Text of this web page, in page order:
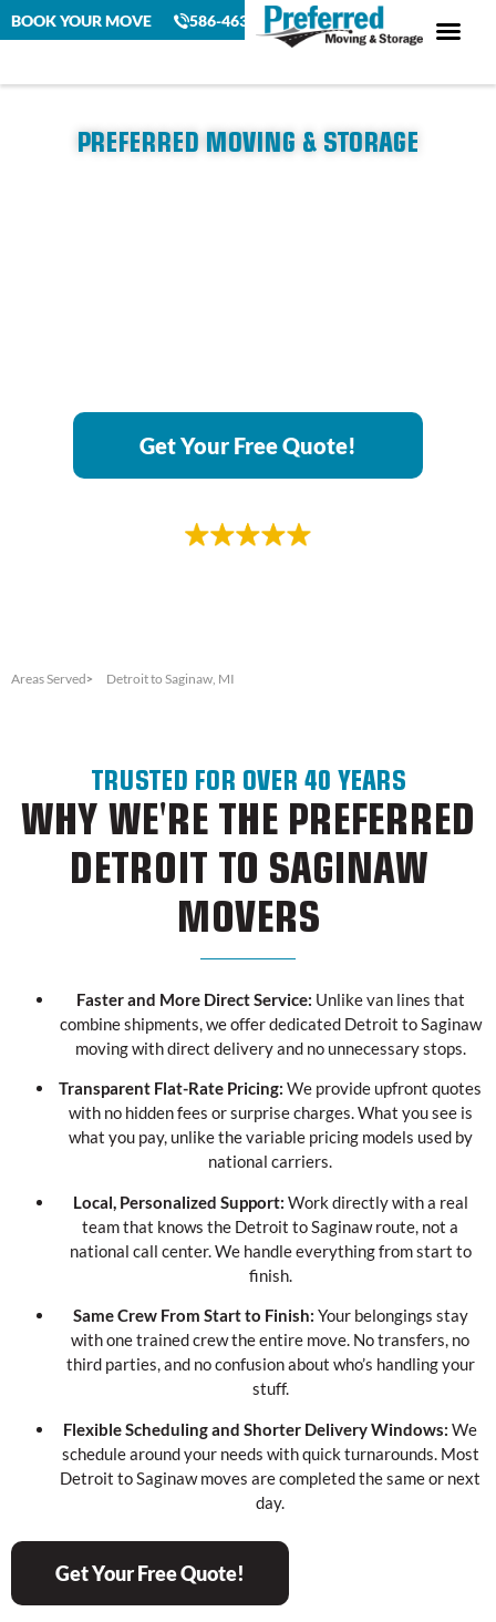
BOOK YOUR MOVE 586-463-4230
PREFERRED MOVING & STORAGE
Get Your Free Quote!
Areas Served Detroit to Saginaw, MI
TRUSTED FOR OVER 40 YEARS
WHY WE'RE THE PREFERRED
DETROIT TO SAGINAW
MOVERS
Faster and More Direct Service: Unlike van lines that
combine shipments, we offer dedicated Detroit to Saginaw
moving with direct delivery and no unnecessary stops.
Transparent Flat-Rate Pricing: We provide upfront quotes
with no hidden fees or surprise charges. What you see is
what you pay, unlike the variable pricing models used by
national carriers.
Local, Personalized Support: Work directly with a real
team that knows the Detroit to Saginaw route, not a
national call center. We handle everything from start to
finish.
Same Crew From Start to Finish: Your belongings stay
with one trained crew the entire move. No transfers, no
third parties, and no confusion about who’s handling your
stuff.
Flexible Scheduling and Shorter Delivery Windows: We
schedule around your needs with quick turnarounds. Most
Detroit to Saginaw moves are completed the same or next
day.
Get Your Free Quote!